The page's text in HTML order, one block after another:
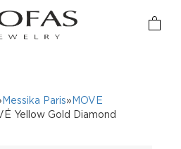
Messika Paris» MOVE
Yellow Gold Diamond